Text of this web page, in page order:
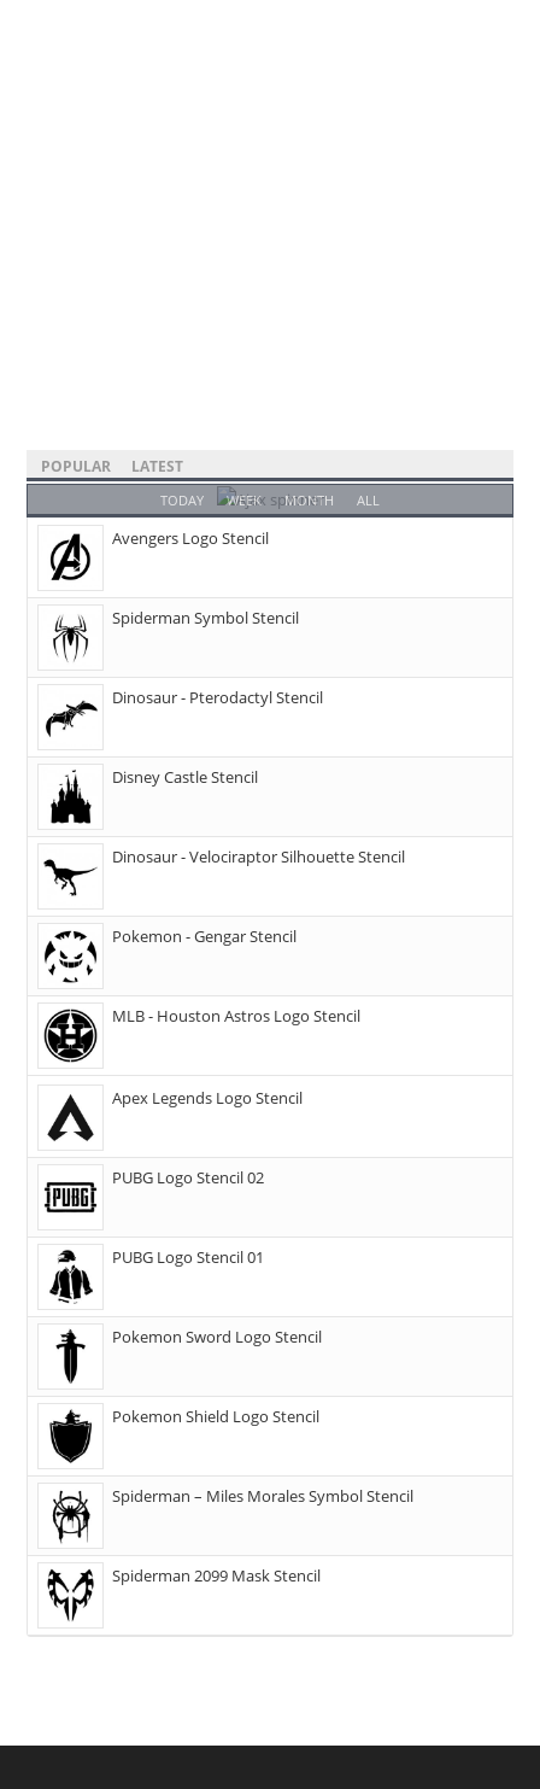
POPULAR LATEST
TODAY WEEK MONTH ALL
Avengers Logo Stencil
Spiderman Symbol Stencil
Dinosaur - Pterodactyl Stencil
Disney Castle Stencil
Dinosaur - Velociraptor Silhouette Stencil
Pokemon - Gengar Stencil
MLB - Houston Astros Logo Stencil
Apex Legends Logo Stencil
PUBG Logo Stencil 02
PUBG Logo Stencil 01
Pokemon Sword Logo Stencil
Pokemon Shield Logo Stencil
Spiderman – Miles Morales Symbol Stencil
Spiderman 2099 Mask Stencil